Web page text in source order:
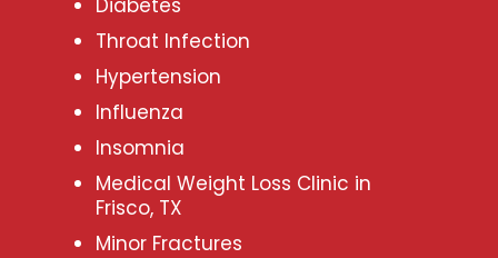
Throat Infection
Hypertension
Influenza
Insomnia
Medical Weight Loss Clinic in
Frisco, TX
Minor Fractures